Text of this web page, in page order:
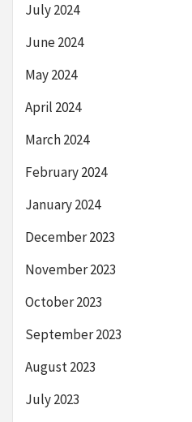
July 2024
June 2024
May 2024
April 2024
March 2024
February 2024
January 2024
December 2023
November 2023
October 2023
September 2023
August 2023
July 2023